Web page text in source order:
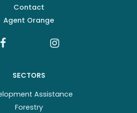
Contact
Agent Orange
SECTORS
Assistance
Forestry